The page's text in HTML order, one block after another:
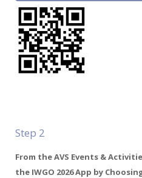
Step 2
From the AVS Events &
the IWGO 2026 App by